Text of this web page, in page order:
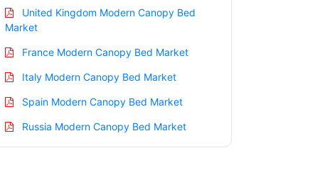
United Kingdom Modern Canopy Bed
Market
France Modern Canopy Bed Market
Italy Modern Canopy Bed Market
Spain Modern Canopy Bed Market
Russia Modern Canopy Bed Market
Nordic Modern Canopy Bed Market